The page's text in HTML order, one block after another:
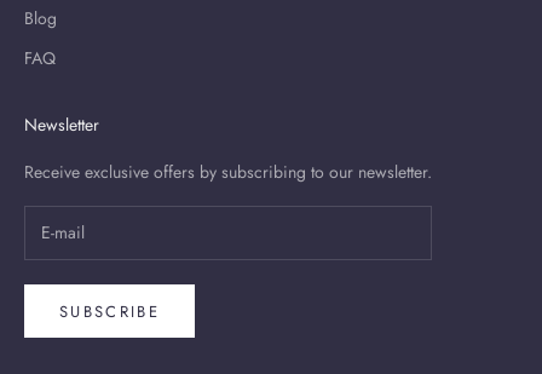
Blog
FAQ
Newsletter
Receive exclusive offers by subscribing to our newsletter.
SUBSCRIBE